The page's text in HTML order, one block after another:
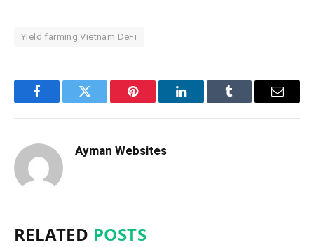
Yield farming Vietnam DeFi
FacebookTwitter Pinterest LinkedInTumblr Email
Ayman Websites
RELATED POSTS